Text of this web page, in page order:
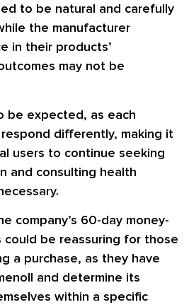
to be natural and carefully
the manufacturer
in their products’
may not be
be expected, as each
differently, making it
users to continue seeking
and consulting health
company’s 60-day money-
could be reassuring for those
a purchase, as they have
and determine its
within a specific